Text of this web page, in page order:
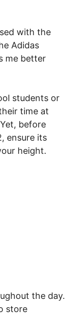
with the
Adidas
me better
students or
time at
before
ensure its
height.
the day.
store